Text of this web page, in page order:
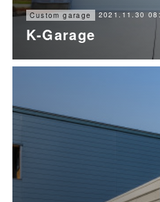
Custom garage 2021.11.30
K-Garage